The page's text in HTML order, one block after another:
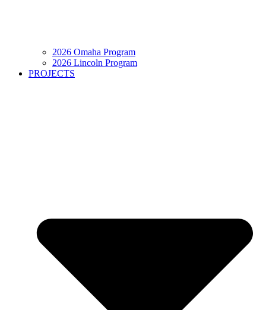
2026 Omaha Program
2026 Lincoln Program
PROJECTS